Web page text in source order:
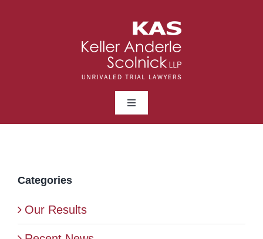
Toggle
Navigation
PRACTICE AREAS
Categories
Our Results